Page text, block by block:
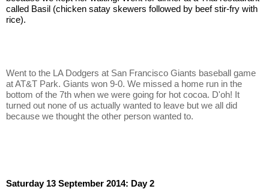
called Basil (chicken satay skewers followed by beef stir-fry with
rice).
Went to the LA Dodgers at San Francisco Giants baseball game
at AT&T Park. Giants won 9-0. We missed a home run in the
bottom of the 7th when we were going for hot cocoa. D'oh! It
turned out none of us actually wanted to leave but we all did
because we thought the other person wanted to.
Saturday 13 September 2014: Day 2